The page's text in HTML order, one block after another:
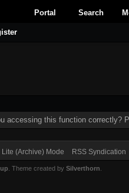
Portal Search
accessing this function correctly?
Lite (Archive) Mode RSS Syndication
. Theme created by Silverthorn